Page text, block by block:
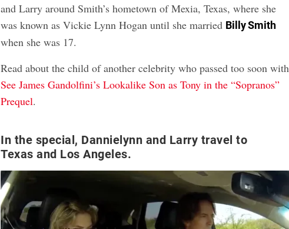
and Larry around Smith’s hometown of Mexia, Texas, where she
was known as Vickie Lynn Hogan until she married Billy Smith
when she was 17.
Read about the child of another celebrity who passed too soon with
See James Gandolfini’s Lookalike Son as Tony in the “Sopranos”
Prequel.
In the special, Dannielynn and Larry travel to
Texas and Los Angeles.